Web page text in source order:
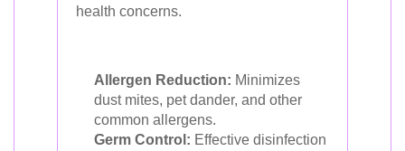
health concerns.
Allergen Reduction: Minimizes
dust mites, pet dander, and other
common allergens.
Germ Control: Effective disinfection